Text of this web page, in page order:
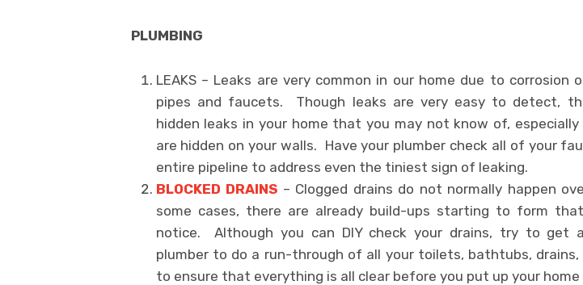
PLUMBING
LEAKS – Leaks are very common in our home due to corrosion
pipes and faucets. Though leaks are very easy to detect,
hidden leaks in your home that you may not know of,
are hidden on your walls. Have your plumber check all of your
entire pipeline to address even the tiniest sign of leaking.
BLOCKED DRAINS – Clogged drains do not normally happen
some cases, there are already build-ups starting to form
notice. Although you can DIY check your drains, try to get
plumber to do a run-through of all your toilets, bathtubs, drains,
to ensure that everything is all clear before you put up your home